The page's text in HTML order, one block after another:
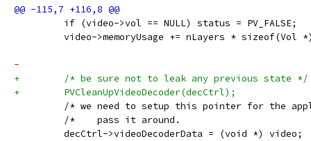
         if (video->vol == NULL) status = PV_FALSE;
video->memoryUsage += nLayers * sizeof(Vol
-
+        /* be sure not to leak any previous state */
+        PVCleanUpVideoDecoder(decCtrl);
/* we need to setup this pointer for the
/*    pass it around.
         decCtrl->videoDecoderData = (void *) video;